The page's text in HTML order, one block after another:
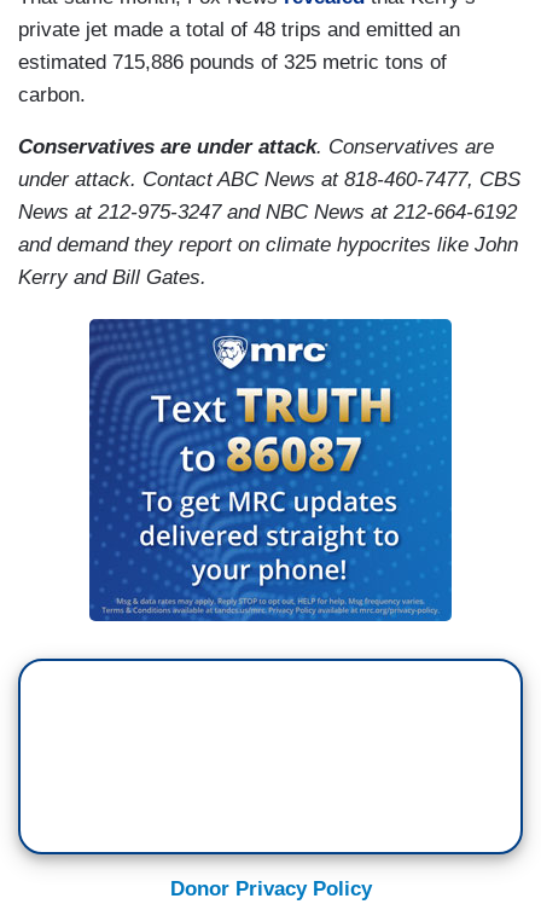
private jet made a total of 48 trips and emitted an
estimated 715,886 pounds of 325 metric tons of
carbon.
Conservatives are under attack. Conservatives are
under attack. Contact ABC News at 818-460-7477, CBS
News at 212-975-3247 and NBC News at 212-664-6192
and demand they report on climate hypocrites like John
Kerry and Bill Gates.
Donor Privacy Policy